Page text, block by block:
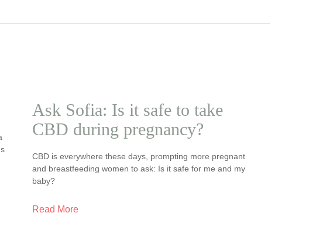
Ask Sofia: Is it safe to take
CBD during pregnancy?
CBD is everywhere these days, prompting more pregnant
and breastfeeding women to ask: Is it safe for me and my
baby?
Read More